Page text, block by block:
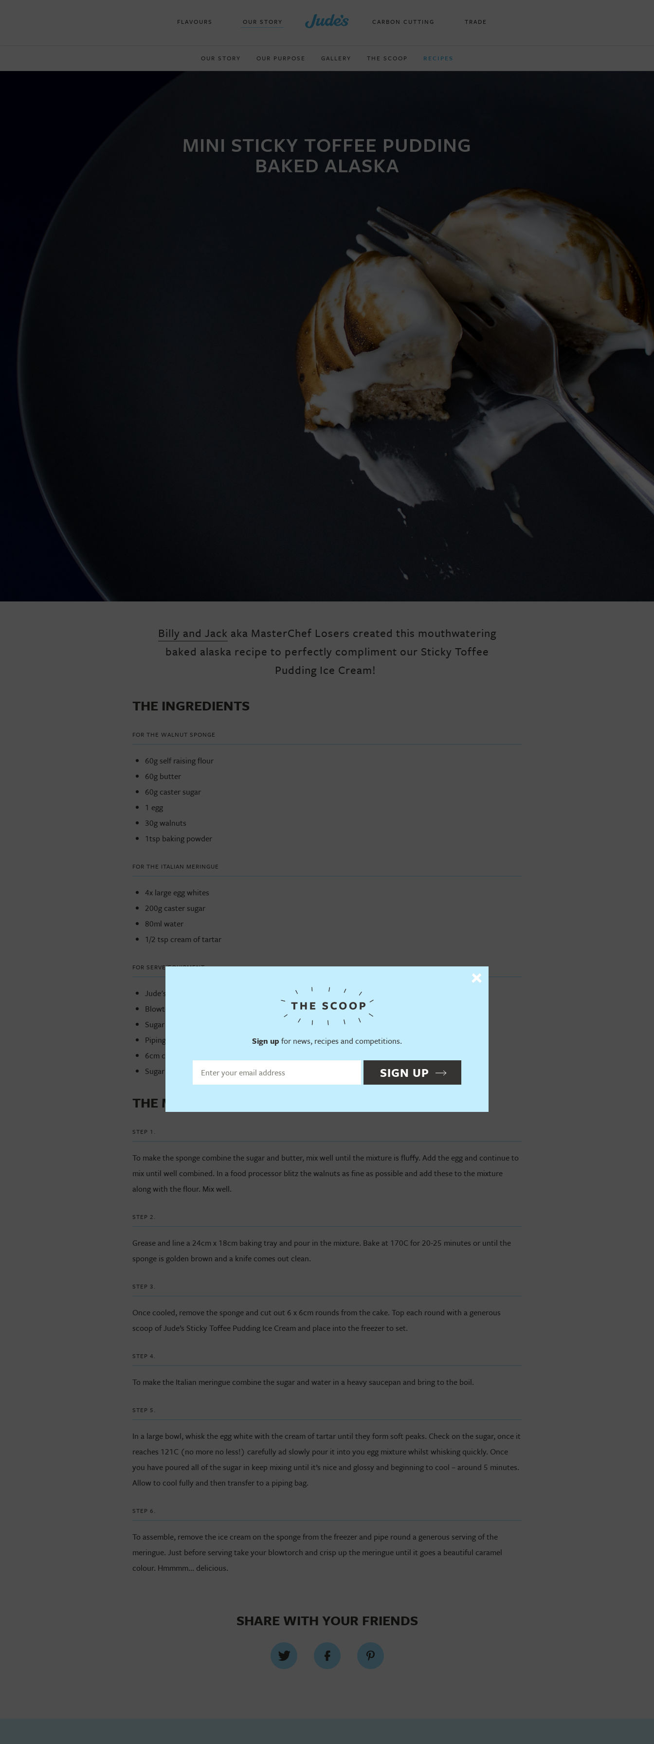
FLAVOURS OUR STORY CARBON CUTTING TRADE
OUR STORY OUR PURPOSE GALLERY THE SCOOP RECIPES
MINI STICKY TOFFEE PUDDING
BAKED ALASKA
Billy and Jack aka MasterChef Losers created this mouthwatering
baked alaska recipe to perfectly compliment our Sticky Toffee
Pudding Ice Cream!
THE INGREDIENTS
FOR THE WALNUT SPONGE
60g self raising flour
60g butter
60g caster sugar
1 egg
30g walnuts
1tsp baking powder
FOR THE ITALIAN MERINGUE
4x large egg whites
200g caster sugar
80ml water
1/2 tsp cream of tartar
FOR SERVE/EQUIPMENT
Jude's Sticky Toffee Pudding Ice Cream
Blowtorch
Sugar thermometer
Piping bag
6cm cutter
Sugar thermometer
THE METHOD
STEP 1.
To make the sponge combine the sugar and butter, mix well until the mixture is fluffy. Add the egg and continue to
mix until well combined. In a food processor blitz the walnuts as fine as possible and add these to the mixture
along with the flour. Mix well.
STEP 2.
Grease and line a 24cm x 18cm baking tray and pour in the mixture. Bake at 170C for 20-25 minutes or until the
sponge is golden brown and a knife comes out clean.
STEP 3.
Once cooled, remove the sponge and cut out 6 x 6cm rounds from the cake. Top each round with a generous
scoop of Jude’s Sticky Toffee Pudding Ice Cream and place into the freezer to set.
STEP 4.
To make the Italian meringue combine the sugar and water in a heavy saucepan and bring to the boil.
STEP 5.
In a large bowl, whisk the egg white with the cream of tartar until they form soft peaks. Check on the sugar, once it
reaches 121C (no more no less!) carefully ad slowly pour it into you egg mixture whilst whisking quickly. Once
you have poured all of the sugar in keep mixing until it’s nice and glossy and beginning to cool – around 5 minutes.
Allow to cool fully and then transfer to a piping bag.
STEP 6.
To assemble, remove the ice cream on the sponge from the freezer and pipe round a generous serving of the
meringue. Just before serving take your blowtorch and crisp up the meringue until it goes a beautiful caramel
colour. Hmmmm... delicious.
SHARE WITH YOUR FRIENDS
Sign up for news, recipes and competitions.
SIGN UP